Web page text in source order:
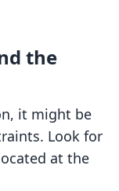
the
it might be
Look for
at the